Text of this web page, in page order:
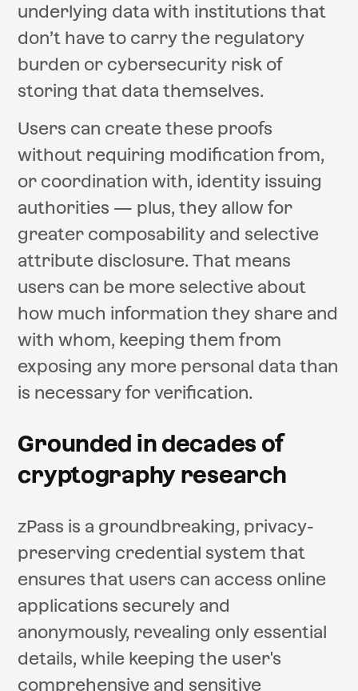
underlying data with institutions that
don’t have to carry the regulatory
burden or cybersecurity risk of
storing that data themselves.
Users can create these proofs
without requiring modification from,
or coordination with, identity issuing
authorities — plus, they allow for
greater composability and selective
attribute disclosure. That means
users can be more selective about
how much information they share and
with whom, keeping them from
exposing any more personal data than
is necessary for verification.
Grounded in decades of
cryptography research
zPass is a groundbreaking, privacy-
preserving credential system that
ensures that users can access online
applications securely and
anonymously, revealing only essential
details, while keeping the user's
comprehensive and sensitive